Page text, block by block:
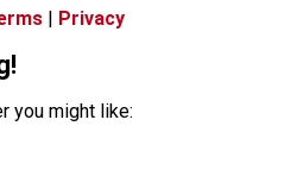
| Privacy
you might like: